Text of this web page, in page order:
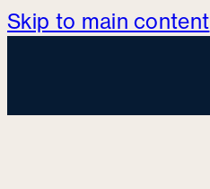
Skip to main content